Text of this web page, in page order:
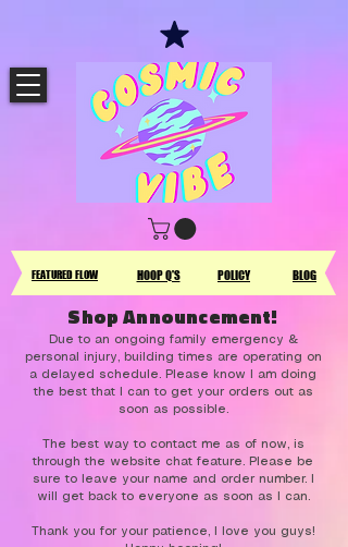
HOOP Q'S BLOG
FEATURED FLOW POLICY
Shop Announcement!
Due to an ongoing family emergency &
personal injury, building times are operating on
a delayed schedule. Please know I am doing
the best that I can to get your orders out as
soon as possible.
The best way to contact me as of now, is
through the website chat feature. Please be
sure to leave your name and order number. I
will get back to everyone as soon as I can.
Thank you for your patience, I love you guys!